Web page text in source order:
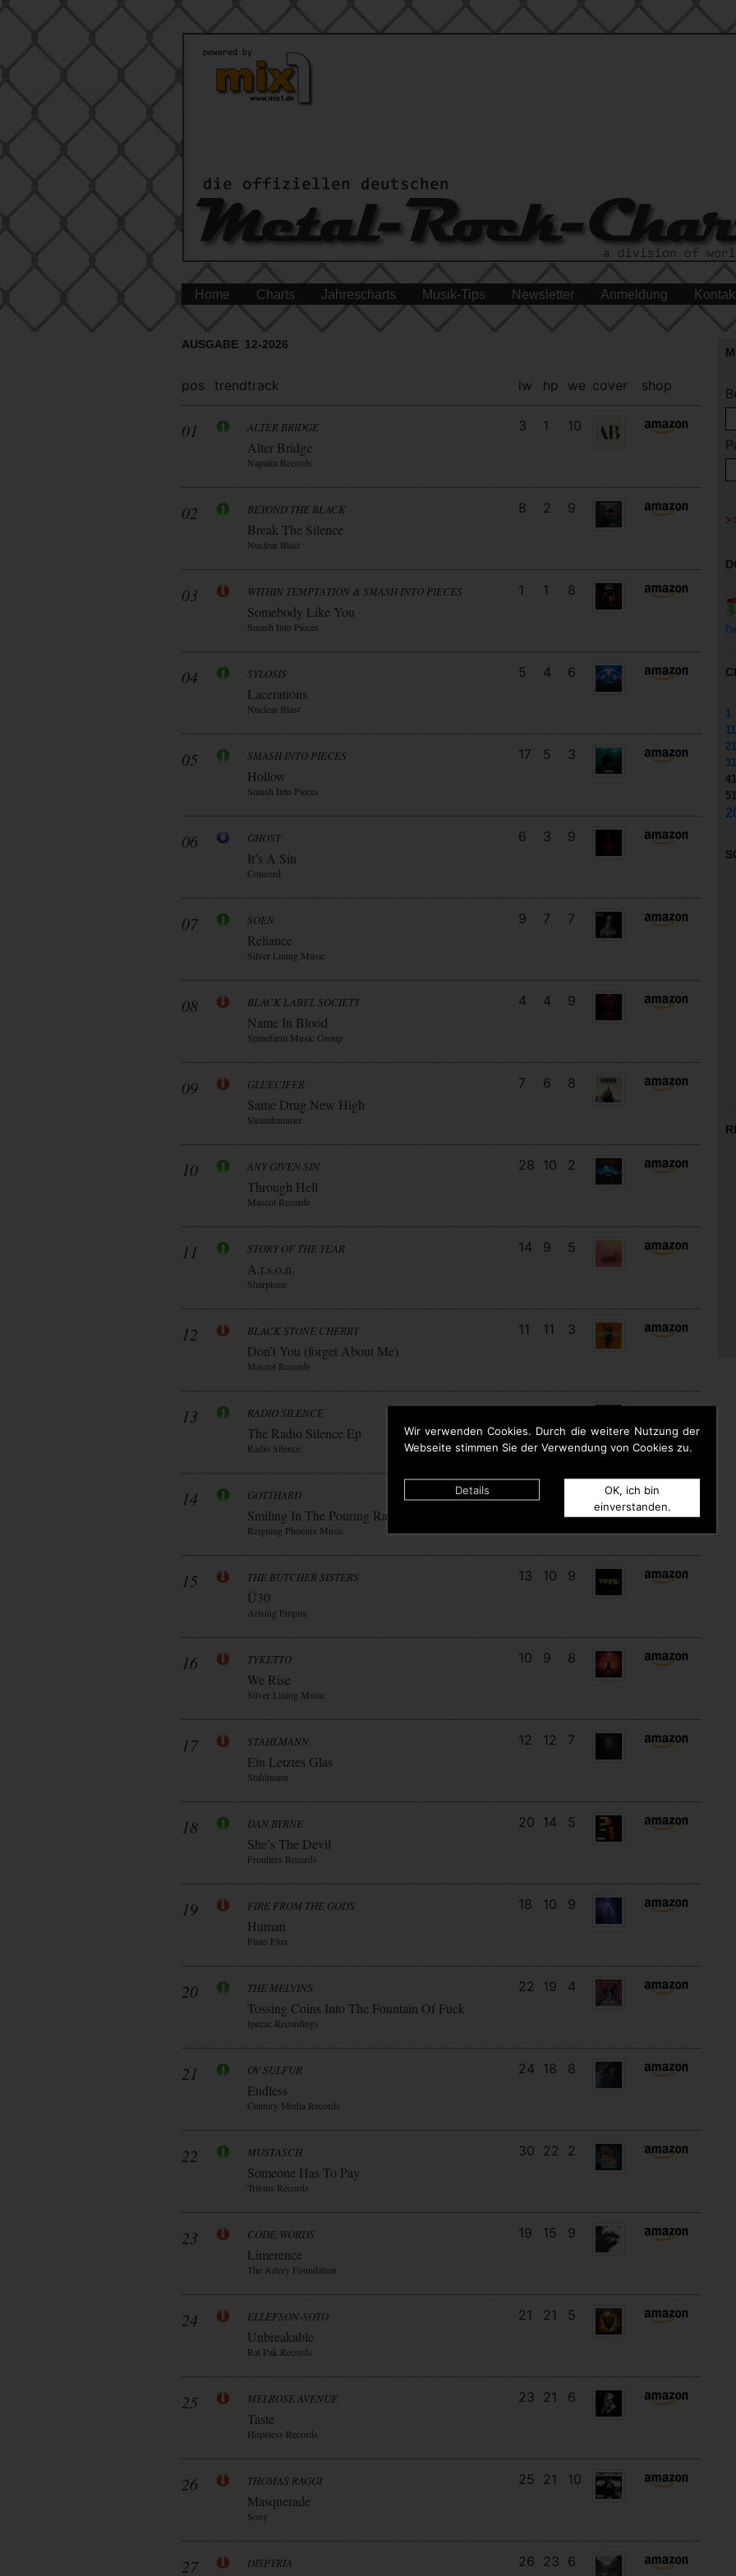
Wir verwenden Cookies. Durch die weitere Nutzung der
Webseite stimmen Sie der Verwendung von Cookies zu.
Details
OK, ich bin
einverstanden.
Home Charts Jahrescharts Musik-Tips Newsletter Anmeldung
AUSGABE 12-2026
pos trendtrack lw hp we cover shop
01 ALTER BRIDGE
Alter Bridge
Napalm Records
3 1 10
02 BEYOND THE BLACK
Break The Silence
Nuclear Blast
8 2 9
03 WITHIN TEMPTATION & SMASH INTO PIECES
Somebody Like You
Smash Into Pieces
1 1 8
04 SYLOSIS
Lacerations
Nuclear Blast
5 4 6
05 SMASH INTO PIECES
Hollow
Smash Into Pieces
17 5 3
06 GHOST
It’s A Sin
Concord
6 3 9
07 SOEN
Reliance
Silver Lining Music
9 7 7
08 BLACK LABEL SOCIETY
Name In Blood
Spinefarm Music Group
4 4 9
09 GLUECIFER
Same Drug New High
Steamhammer
7 6 8
10 ANY GIVEN SIN
Through Hell
Mascot Records
28 10 2
11 STORY OF THE YEAR
A.r.s.o.n.
Sharptone
14 9 5
12 BLACK STONE CHERRY
Don’t You (forget About Me)
Mascot Records
11 11 3
13 RADIO SILENCE
The Radio Silence Ep
Radio Silence
16 13 3
14 GOTTHARD
Smiling In The Pouring Rain
Reigning Phoenix Music
15 THE BUTCHER SISTERS
Ü30
Arising Empire
13 10 9
16 TYKETTO
We Rise
Silver Lining Music
10 9 8
17 STAHLMANN
Ein Letztes Glas
Stahlmann
12 12 7
18 DAN BYRNE
She’s The Devil
Frontiers Records
20 14 5
19 FIRE FROM THE GODS
Human
Pluto Flux
18 10 9
20 THE MELVINS
Tossing Coins Into The Fountain Of Fuck
Ipecac Recordings
22 19 4
21 OV SULFUR
Endless
Century Media Records
24 18 8
22 MUSTASCH
Someone Has To Pay
Tritons Records
30 22 2
23 CODE:WORDS
Limerence
The Artery Foundation
19 15 9
24 ELLEFSON-SOTO
Unbreakable
Rat Pak Records
21 21 5
25 MELROSE AVENUE
Taste
Hopeless Records
23 21 6
26 THOMAS RAGGI
Masquerade
Sony
25 21 10
27 DISPYRIA 26 23 6
1
11
21
31
41
51